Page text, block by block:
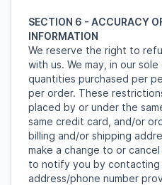
SECTION 6 - ACCURACY
INFORMATION
We reserve the right to
with us. We may, in our
quantities purchased per
per order. These
placed by or under the
same credit card, and/or
billing and/or shipping
make a change to or
to notify you by contacting
address/phone number